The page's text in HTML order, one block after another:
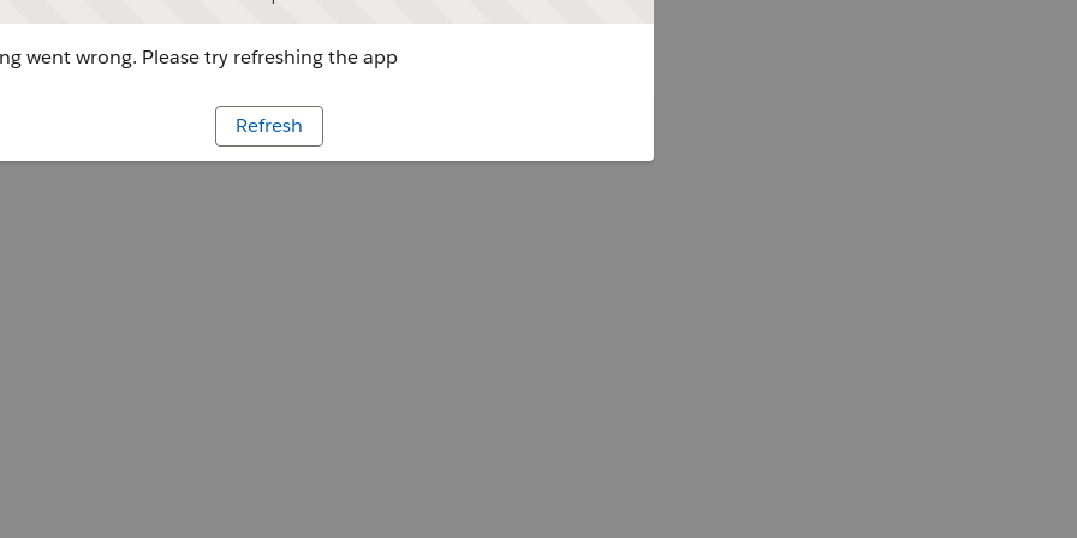
went wrong. Please try refreshing the app
Refresh